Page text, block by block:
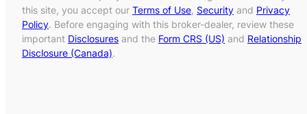
this site, you accept our Terms of Use, Security and Privacy
Policy. Before engaging with this broker-dealer, review these
important Disclosures and the Form CRS (US) and Relationship
Disclosure (Canada).